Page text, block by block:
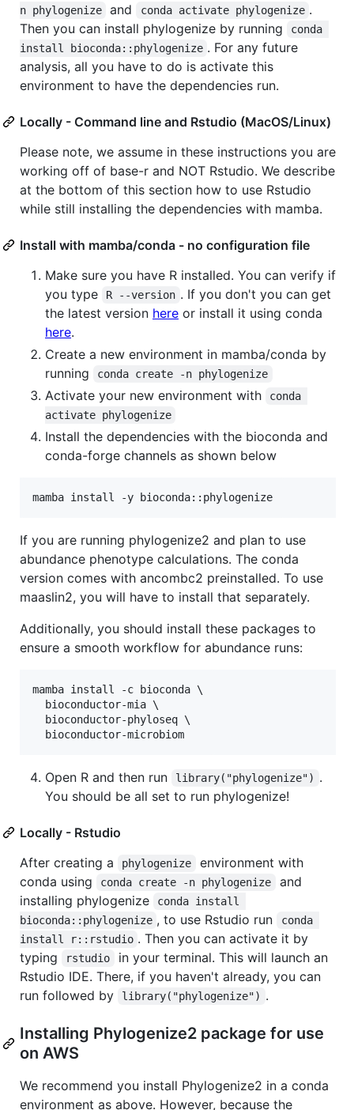
n phylogenize
and conda activate phylogenize .
Then you can install phylogenize by running
conda
install bioconda::phylogenize . For any future
analysis, all you have to do is activate this
environment to have the dependencies run.
Locally - Command line and Rstudio (MacOS/Linux)
Please note, we assume in these instructions you are
working off of base-r and NOT Rstudio. We describe
at the bottom of this section how to use Rstudio
while still installing the dependencies with mamba.
Install with mamba/conda - no configuration file
Make sure you have R installed. You can verify if
you type
R --version . If you don't you can get
the latest version here or install it using conda
here.
Create a new environment in mamba/conda by
running
conda create -n phylogenize
Activate your new environment with
conda
activate phylogenize
Install the dependencies with the bioconda and
conda-forge channels as shown below
If you are running phylogenize2 and plan to use
abundance phenotype calculations. The conda
version comes with ancombc2 preinstalled. To use
maaslin2, you will have to install that separately.
Additionally, you should install these packages to
ensure a smooth workflow for abundance runs:
mamba install -c bioconda \
  bioconductor-mia \
  bioconductor-phyloseq \
Open R and then run library("phylogenize") .
You should be all set to run phylogenize!
Locally - Rstudio
After creating a
phylogenize
environment with
conda using
conda create -n phylogenize
and
installing phylogenize
conda install
bioconda::phylogenize , to use Rstudio run
conda
install r::rstudio . Then you can activate it by
typing
rstudio
in your terminal. This will launch an
Rstudio IDE. There, if you haven't already, you can
run followed by
library("phylogenize") .
Installing Phylogenize2 package for use
on AWS
We recommend you install Phylogenize2 in a conda
environment as above. However, because the